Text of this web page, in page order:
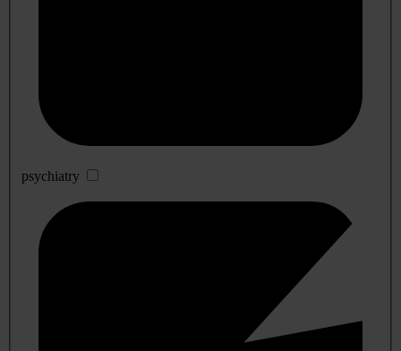
psychiatry